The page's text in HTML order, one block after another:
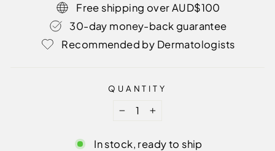
Free shipping over AUD$100
30-day money-back guarantee
Recommended by Dermatologists
QUANTITY
+
In stock, ready to ship